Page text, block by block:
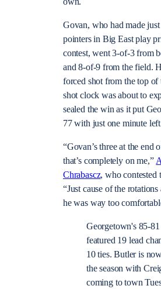
Govan, who had made
pointers in Big East play
contest, went 3-of-3 from
and 8-of-9 from the field.
forced shot from the top of
shot clock was about to
sealed the win as it put
77 with just one minute
“Govan’s three at the end
that’s completely on me,”
Chrabascz, who contested
“Just cause of the
he was way too
Georgetown's 85-
featured 19 lead
10 ties. Butler is
the season with
coming to town